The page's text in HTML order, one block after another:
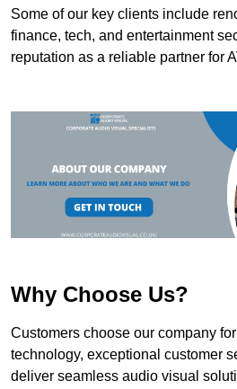
Some of our key clients include
finance, tech, and entertainment
reputation as a reliable partner for
Why Choose Us?
Customers choose our company
technology, exceptional customer
deliver seamless audio visual